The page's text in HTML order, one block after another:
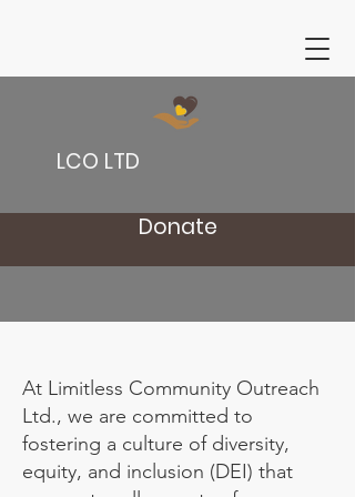
LCO LTD
Donate
At Limitless Community Outreach
Ltd., we are committed to
fostering a culture of diversity,
equity, and inclusion (DEI) that